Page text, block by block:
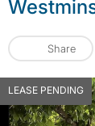
Share
LEASE PENDING